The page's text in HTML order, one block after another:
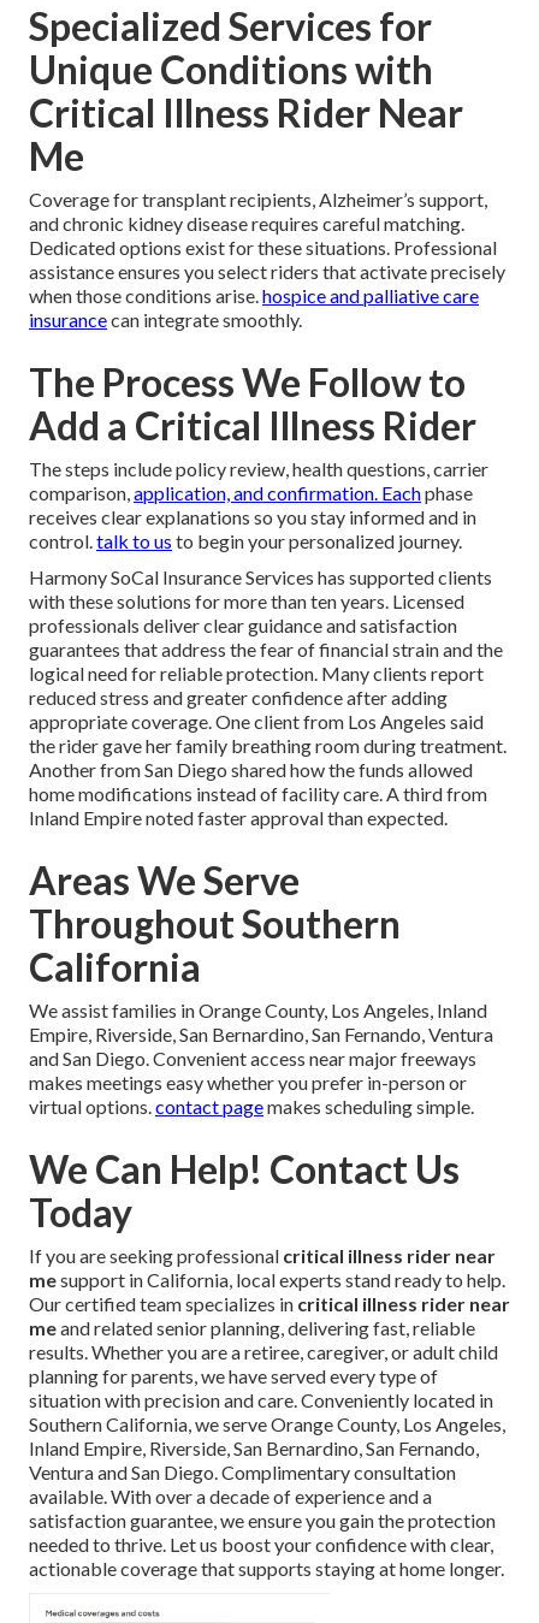
Specialized Services for
Unique Conditions with
Critical Illness Rider Near
Me
Coverage for transplant recipients, Alzheimer’s support,
and chronic kidney disease requires careful matching.
Dedicated options exist for these situations. Professional
assistance ensures you select riders that activate precisely
when those conditions arise.hospice and palliative care
insurancecan integrate smoothly.
The Process We Follow to
Add a Critical Illness Rider
The steps include policy review, health questions, carrier
comparison,application, and confirmation. Eachphase
receives clear explanations so you stay informed and in
control.talk to us to begin your personalized journey.
Harmony SoCal Insurance Services has supported clients
with these solutions for more than ten years. Licensed
professionals deliver clear guidance and satisfaction
guarantees that address the fear of financial strain and the
logical need for reliable protection. Many clients report
reduced stress and greater confidence after adding
appropriate coverage. One client from Los Angeles said
the rider gave her family breathing room during treatment.
Another from San Diego shared how the funds allowed
home modifications instead of facility care. A third from
Inland Empire noted faster approval than expected.
Areas We Serve
Throughout Southern
California
We assist families in Orange County, Los Angeles, Inland
Empire, Riverside, San Bernardino, San Fernando, Ventura
and San Diego. Convenient access near major freeways
makes meetings easy whether you prefer in-person or
virtual options.contact pagemakes scheduling simple.
We Can Help! Contact Us
Today
If you are seeking professional critical illness rider near
mesupport in California, local experts stand ready to help.
Our certified team specializes in critical illness rider near
meand related senior planning, delivering fast, reliable
results. Whether you are a retiree, caregiver, or adult child
planning for parents, we have served every type of
situation with precision and care. Conveniently located in
Southern California, we serve Orange County, Los Angeles,
Inland Empire, Riverside, San Bernardino, San Fernando,
Ventura and San Diego. Complimentary consultation
available. With over a decade of experience and a
satisfaction guarantee, we ensure you gain the protection
needed to thrive. Let us boost your confidence with clear,
actionable coverage that supports staying at home longer.